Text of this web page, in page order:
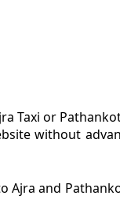
Taxi or
without
Ajra and